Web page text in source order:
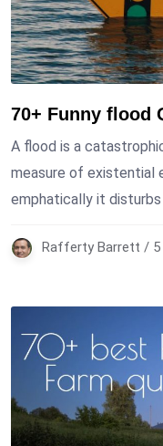
70+ Funny flood
A flood is a
measure of existential
emphatically it
Rafferty Barrett / 5